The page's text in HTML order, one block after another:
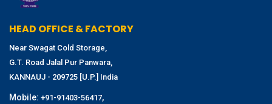
HEAD OFFICE & FACTORY
Near Swagat Cold Storage,
G.T. Road Jalal Pur Panwara,
KANNAUJ - 209725 [U.P.] India
Mobile: +91-91403-56417,